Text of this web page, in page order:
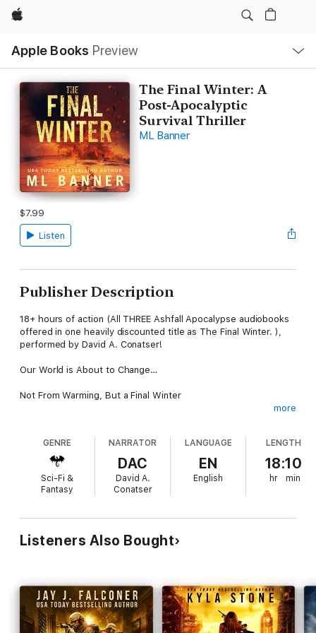
Apple
Apple Books Preview
Nav
Open
Menu
The Final Winter: A
Post-Apocalyptic
Survival Thriller
ML Banner
$7.99
Listen
Publisher Description
18+ hours of action (All THREE Ashfall Apocalypse audiobooks
offered in one heavily discounted title as The Final Winter. ),
performed by David A. Conatser!
Our World is About to Change…
Not From Warming, But a Final Winter
Oblivious to the changes were Ron Ash and his small Texas
town. Then a dam brakes and washes away nearly everything
and everyone they knew, including Ron’s wife.
prepare for what was coming… A new ice age.
But the climate’s rapid change wasn’t their worse enemy: The
Even if they escape, how can they survive in this seemingly
permanent frozen world?
more
GENRE
Sci-Fi &
Fantasy
NARRATOR
DAC
David A.
Conatser
LANGUAGE
EN
English
LENGTH
18:10
hr min
Listeners Also Bought